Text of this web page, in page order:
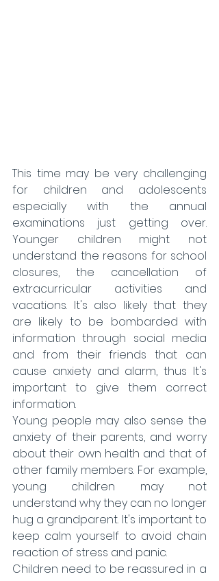
This time may be very challenging
for children and adolescents
especially with the annual
examinations just getting over.
Younger children might not
understand the reasons for school
closures, the cancellation of
extracurricular activities and
vacations. It's also likely that they
are likely to be bombarded with
information through social media
and from their friends that can
cause anxiety and alarm, thus It's
important to give them correct
information.
Young people may also sense the
anxiety of their parents, and worry
about their own health and that of
other family members. For example,
young children may not
understand why they can no longer
hug a grandparent. It's important to
keep calm yourself to avoid chain
reaction of stress and panic.
Children need to be reassured in a